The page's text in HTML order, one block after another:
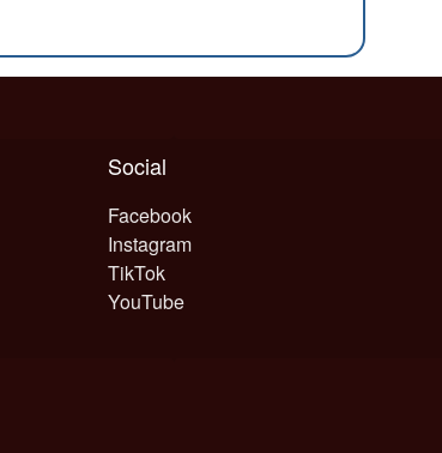
Social
Facebook
Instagram
TikTok
YouTube